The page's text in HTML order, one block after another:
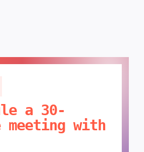
a 30-
meeting with